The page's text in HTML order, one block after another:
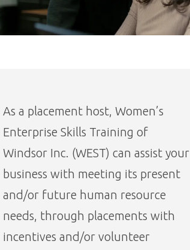
As a placement host, Women’s
Enterprise Skills Training of
Windsor Inc. (WEST) can assist your
business with meeting its present
and/or future human resource
needs, through placements with
incentives and/or volunteer